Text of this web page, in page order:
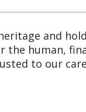
and
the human,
to our